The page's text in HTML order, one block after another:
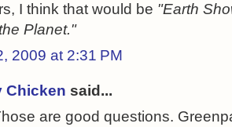
I think that would be "Earth
Planet."
2009 at 2:31 PM
Chicken said...
are good questions.